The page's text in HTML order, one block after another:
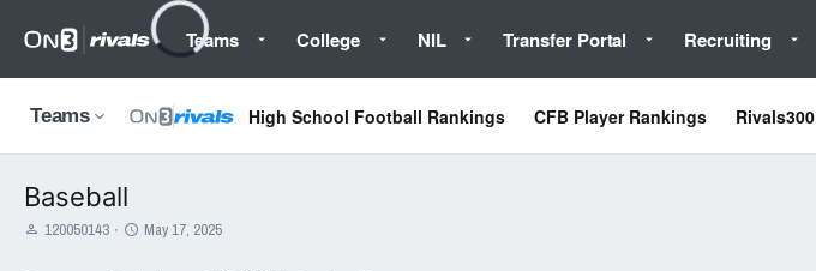
Teams College NIL Transfer Portal Recruiting
Teams High School Football Rankings CFB Player Rankings Rivals300
Baseball
T
120050143
S
May 17, 2025